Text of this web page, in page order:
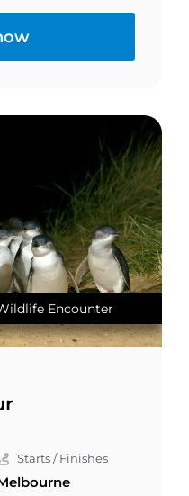
Encounter
Starts / Finishes